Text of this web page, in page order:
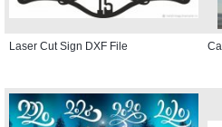
Laser Cut Sign DXF File